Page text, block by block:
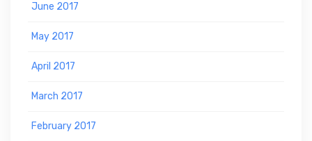
June 2017
May 2017
April 2017
March 2017
February 2017